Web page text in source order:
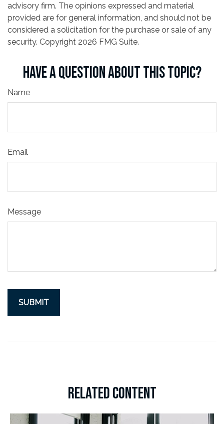
advisory firm. The opinions expressed and material
provided are for general information, and should not be
considered a solicitation for the purchase or sale of any
security. Copyright 2026 FMG Suite.
HAVE A QUESTION ABOUT THIS TOPIC?
Name
Email
Message
RELATED CONTENT